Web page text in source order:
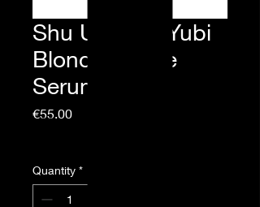
Shu Uemura Yubi
Blonde Purple
Serum 100ml
€55.00Price
Quantity *